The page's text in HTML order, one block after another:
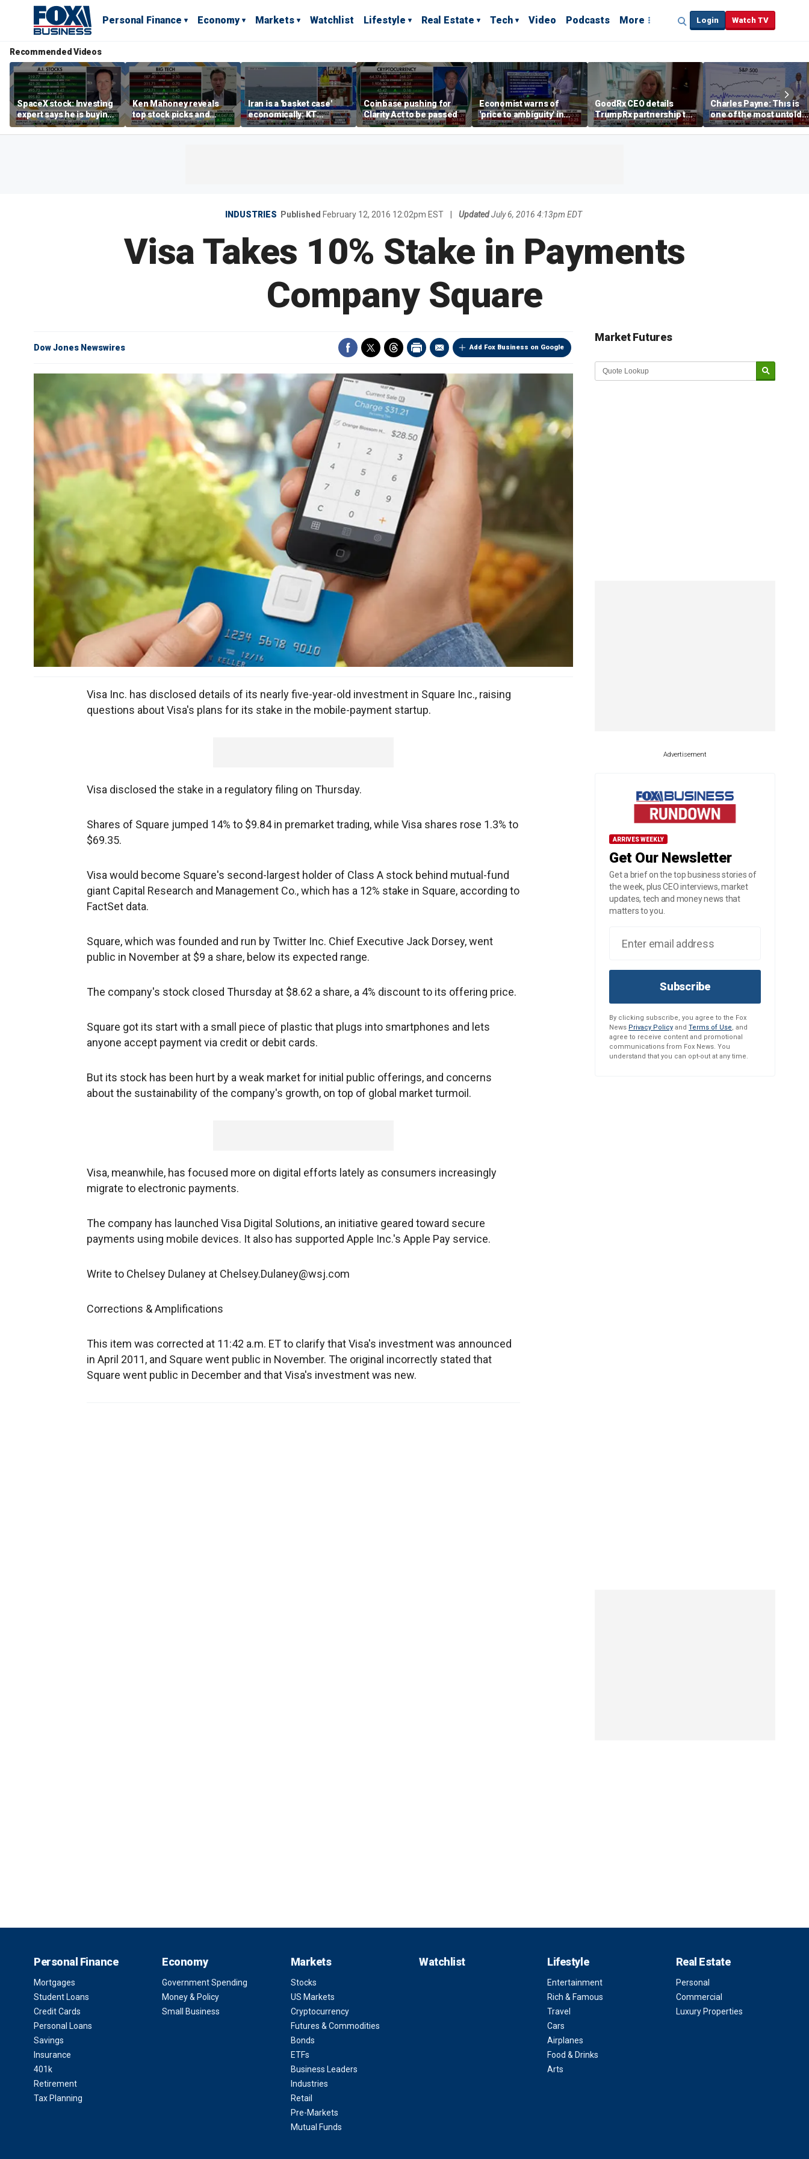
Personal Finance Economy Markets Watchlist Lifestyle Real Estate Tech Video Podcasts More Login Watch TV
Recommended Videos
SpaceX stock: Investing
expert says he is buying
the dip
Ken Mahoney reveals
top stock picks and
investing strategies for
volatile markets
Iran is a 'basket case'
economically: KT
McFarland
Coinbase pushing for
Clarity Act to be passed
Economist warns of
'price to ambiguity' in
Federal Reserve
messaging
GoodRx CEO details
TrumpRx partnership to
lower prescription drug
costs
Charles Payne: This is
one of the most untold
stories of 2026
INDUSTRIES Published February 12, 2016 12:02pm EST UpdatedJuly 6, 2016 4:13pm EDT
Visa Takes 10% Stake in Payments
Company Square
Add Fox Business on Google
Dow Jones Newswires
Visa Inc. has disclosed details of its nearly five-year-old investment in Square Inc., raising
questions about Visa's plans for its stake in the mobile-payment startup.
Visa disclosed the stake in a regulatory filing on Thursday.
Shares of Square jumped 14% to $9.84 in premarket trading, while Visa shares rose 1.3% to
$69.35.
Visa would become Square's second-largest holder of Class A stock behind mutual-fund
giant Capital Research and Management Co., which has a 12% stake in Square, according to
FactSet data.
Square, which was founded and run by Twitter Inc. Chief Executive Jack Dorsey, went
public in November at $9 a share, below its expected range.
The company's stock closed Thursday at $8.62 a share, a 4% discount to its offering price.
Square got its start with a small piece of plastic that plugs into smartphones and lets
anyone accept payment via credit or debit cards.
But its stock has been hurt by a weak market for initial public offerings, and concerns
about the sustainability of the company's growth, on top of global market turmoil.
Visa, meanwhile, has focused more on digital efforts lately as consumers increasingly
migrate to electronic payments.
The company has launched Visa Digital Solutions, an initiative geared toward secure
payments using mobile devices. It also has supported Apple Inc.'s Apple Pay service.
Write to Chelsey Dulaney at Chelsey.Dulaney@wsj.com
Corrections & Amplifications
This item was corrected at 11:42 a.m. ET to clarify that Visa's investment was announced
in April 2011, and Square went public in November. The original incorrectly stated that
Square went public in December and that Visa's investment was new.
Market Futures
Market Update sponsored by
Advertisement
ARRIVES WEEKLY
Get Our Newsletter
Get a brief on the top business stories of
the week, plus CEO interviews, market
updates, tech and money news that
matters to you.
Subscribe
By clicking subscribe, you agree to the Fox
News Privacy Policy and Terms of Use, and
agree to receive content and promotional
communications from Fox News. You
understand that you can opt-out at any time.
Personal Finance
Mortgages
Student Loans
Credit Cards
Personal Loans
Savings
Insurance
401k
Retirement
Tax Planning
Economy
Government Spending
Money & Policy
Small Business
Markets
Stocks
US Markets
Cryptocurrency
Futures & Commodities
Bonds
ETFs
Business Leaders
Industries
Retail
Pre-Markets
Mutual Funds
Watchlist Lifestyle
Entertainment
Rich & Famous
Travel
Cars
Airplanes
Food & Drinks
Arts
Real Estate
Personal
Commercial
Luxury Properties